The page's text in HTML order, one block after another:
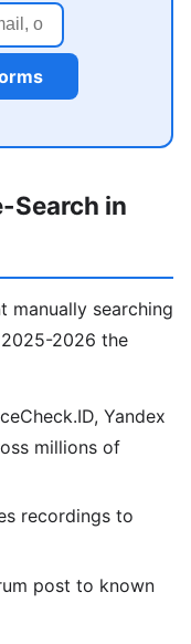
Search in
manually searching
2026 the
Yandex
millions of
recordings to
post to known